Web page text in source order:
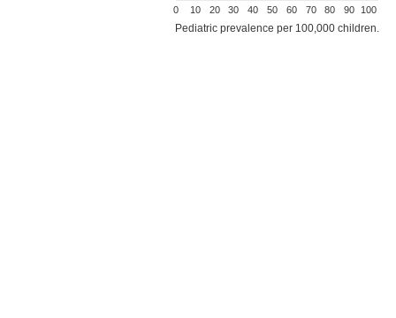
0 10 20 30 40 50 60 70 80 90 100
Pediatric prevalence per 100,000 children.